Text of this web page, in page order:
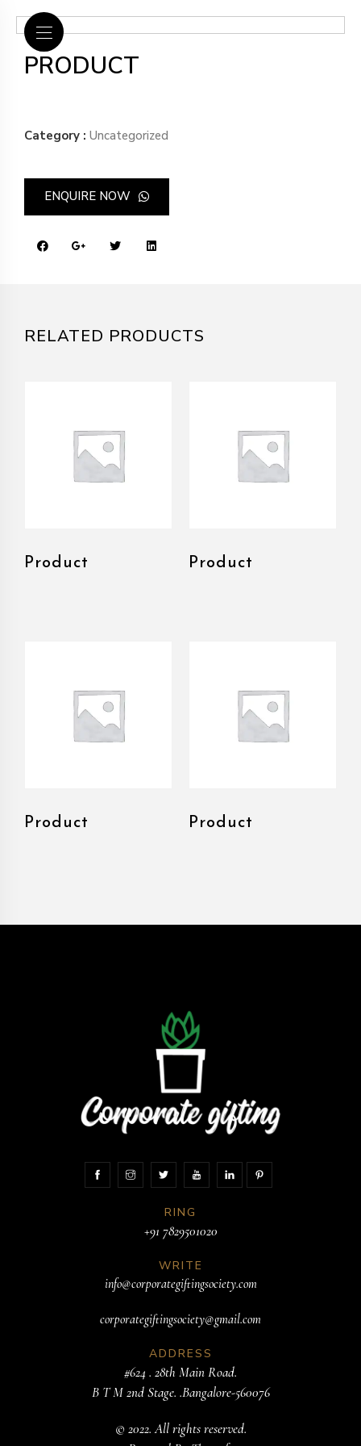
PRODUCT
Category : Uncategorized
ENQUIRE NOW
RELATED PRODUCTS
Product Product
Product Product
RING
+91 7829501020
WRITE
info@corporategiftingsociety.com
corporategiftingsociety@gmail.com
ADDRESS
#624 . 28th Main Road.
B T M 2nd Stage. .Bangalore-560076
© 2022. All rights reserved.